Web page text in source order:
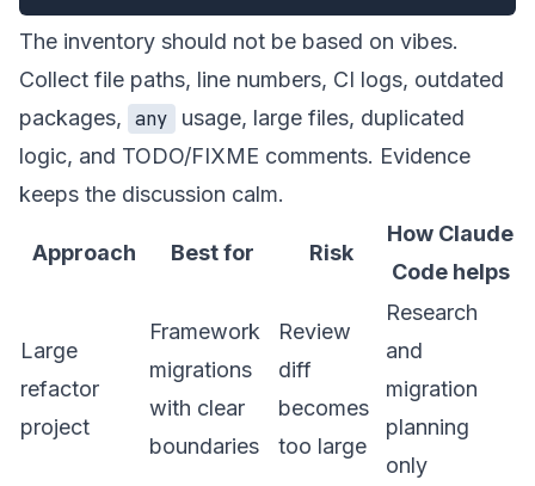
The inventory should not be based on vibes.
Collect file paths, line numbers, CI logs, outdated
packages, any
usage, large files, duplicated
logic, and TODO/FIXME comments. Evidence
keeps the discussion calm.
Approach Best for Risk
How Claude
Code helps
Large
refactor
project
Framework
migrations
with clear
boundaries
Review
diff
becomes
too large
Research
and
migration
planning
only